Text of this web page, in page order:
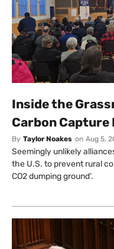
Inside the
Carbon Capture
By Taylor Noakes on Aug 5,
Seemingly unlikely
the U.S. to prevent rural
CO2 dumping ground’.